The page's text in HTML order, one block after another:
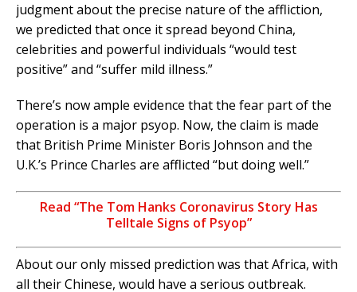
judgment about the precise nature of the affliction,
we predicted that once it spread beyond China,
celebrities and powerful individuals “would test
positive” and “suffer mild illness.”
There’s now ample evidence that the fear part of the
operation is a major psyop. Now, the claim is made
that British Prime Minister Boris Johnson and the
U.K.’s Prince Charles are afflicted “but doing well.”
Read “The Tom Hanks Coronavirus Story Has
Telltale Signs of Psyop”
About our only missed prediction was that Africa, with
all their Chinese, would have a serious outbreak.